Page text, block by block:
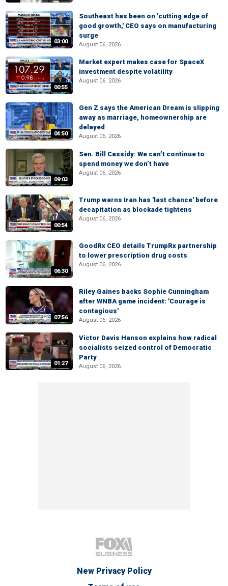
03:00
Southeast has been on 'cutting edge of
good growth,' CEO says on manufacturing
surge
August 06, 2026
00:55
Market expert makes case for SpaceX
investment despite volatility
August 06, 2026
04:50
Gen Z says the American Dream is slipping
away as marriage, homeownership are
delayed
August 06, 2026
09:03
Sen. Bill Cassidy: We can’t continue to
spend money we don’t have
August 06, 2026
00:54
Trump warns Iran has 'last chance' before
decapitation as blockade tightens
August 06, 2026
06:30
GoodRx CEO details TrumpRx partnership
to lower prescription drug costs
August 06, 2026
07:56
Riley Gaines backs Sophie Cunningham
after WNBA game incident: 'Courage is
contagious'
August 06, 2026
01:27
Victor Davis Hanson explains how radical
socialists seized control of Democratic
Party
August 06, 2026
New Privacy Policy